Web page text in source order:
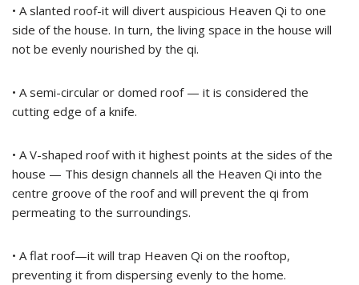
• A slanted roof-it will divert auspicious Heaven Qi to one
side of the house. In turn, the living space in the house will
not be evenly nourished by the qi.
• A semi-circular or domed roof — it is considered the
cutting edge of a knife.
• A V-shaped roof with it highest points at the sides of the
house — This design channels all the Heaven Qi into the
centre groove of the roof and will prevent the qi from
permeating to the surroundings.
• A flat roof—it will trap Heaven Qi on the rooftop,
preventing it from dispersing evenly to the home.